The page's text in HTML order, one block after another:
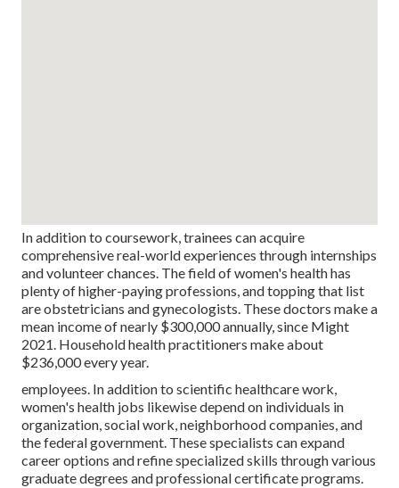
In addition to coursework, trainees can acquire
comprehensive real-world experiences through internships
and volunteer chances. The field of women's health has
plenty of higher-paying professions, and topping that list
are obstetricians and gynecologists. These doctors make a
mean income of nearly $300,000 annually, since Might
2021. Household health practitioners make about
$236,000 every year.
employees. In addition to scientific healthcare work,
women's health jobs likewise depend on individuals in
organization, social work, neighborhood companies, and
the federal government. These specialists can expand
career options and refine specialized skills through various
graduate degrees and professional certificate programs.